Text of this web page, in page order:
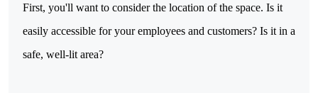
First, you'll want to consider the location of the space. Is it
easily accessible for your employees and customers? Is it in a
safe, well-lit area?